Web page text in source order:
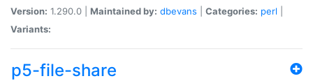
Version: 1.290.0 | Maintained by: dbevans Categories: perl
Variants:
p5-file-share